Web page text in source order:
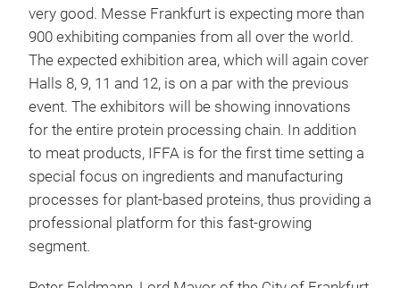
very good. Messe Frankfurt is expecting more than
900 exhibiting companies from all over the world.
The expected exhibition area, which will again cover
Halls 8, 9, 11 and 12, is on a par with the previous
event. The exhibitors will be showing innovations
for the entire protein processing chain. In addition
to meat products, IFFA is for the first time setting a
special focus on ingredients and manufacturing
processes for plant-based proteins, thus providing a
professional platform for this fast-growing
segment.